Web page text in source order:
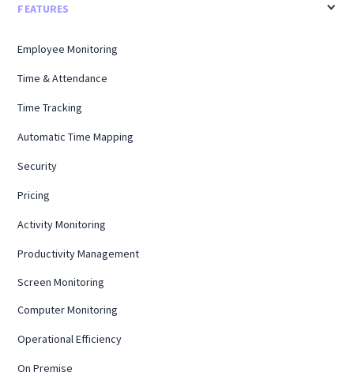
FEATURES
Employee Monitoring
Time & Attendance
Time Tracking
Automatic Time Mapping
Security
Pricing
Activity Monitoring
Productivity Management
Screen Monitoring
Computer Monitoring
Operational Efficiency
On Premise